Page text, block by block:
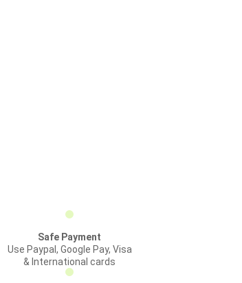
Safe Payment
Use Paypal, Google Pay, Visa
& International cards